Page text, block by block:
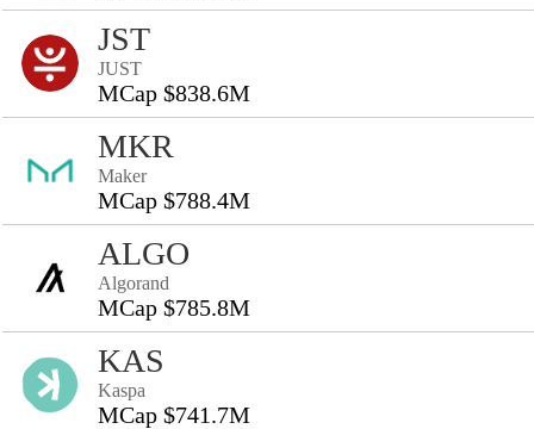
JST
JUST
MCap $838.6M
MKR
Maker
MCap $788.4M
ALGO
Algorand
MCap $785.8M
KAS
Kaspa
MCap $741.7M